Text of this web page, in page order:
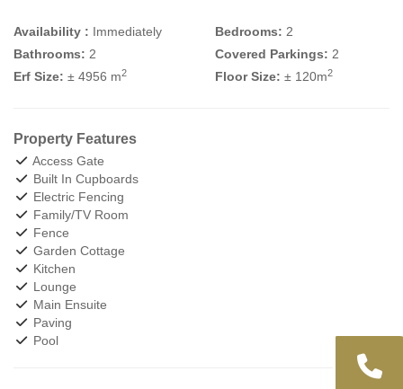
Availability : Immediately Bedrooms: 2
Bathrooms: 2 Covered Parkings: 2
Erf Size: ± 4956 m2 Floor Size: ± 120m2
Property Features
Access Gate
Built In Cupboards
Electric Fencing
Family/TV Room
Fence
Garden Cottage
Kitchen
Lounge
Main Ensuite
Paving
Pool